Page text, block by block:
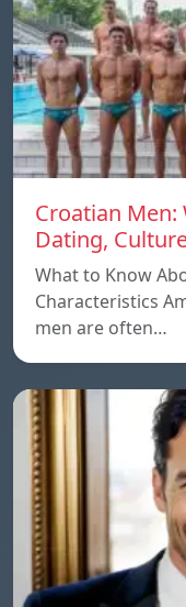
Croatian
Dating,
What to Know
Characteristics
men are often…